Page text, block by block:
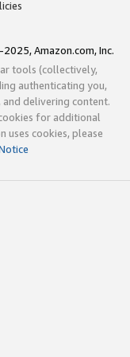
Amazon.com, Inc.
tools (collectively,
authenticating you,
delivering content.
for additional
uses cookies, please